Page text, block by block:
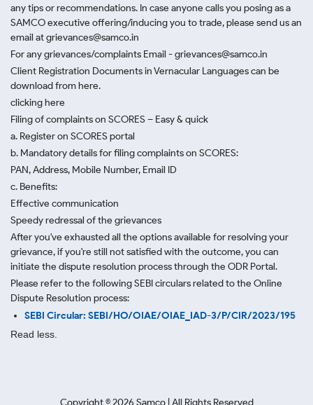
any tips or recommendations. In case anyone calls you posing as a
SAMCO executive offering/inducing you to trade, please send us an
email at grievances@samco.in
For any grievances/complaints Email - grievances@samco.in
Client Registration Documents in Vernacular Languages can be
download from here.
clicking here
Filing of complaints on SCORES – Easy & quick
a. Register on SCORES portal
b. Mandatory details for filing complaints on SCORES:
PAN, Address, Mobile Number, Email ID
c. Benefits:
Effective communication
Speedy redressal of the grievances
After you've exhausted all the options available for resolving your
grievance, if you're still not satisfied with the outcome, you can
initiate the dispute resolution process through the ODR Portal.
Please refer to the following SEBI circulars related to the Online
Dispute Resolution process:
SEBI Circular: SEBI/HO/OIAE/OIAE_IAD-3/P/CIR/2023/195
Read less.
Copyright ©2026 Samco | All Rights Reserved